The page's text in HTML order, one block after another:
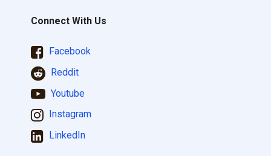
Connect With Us
Facebook
Reddit
Youtube
Instagram
LinkedIn